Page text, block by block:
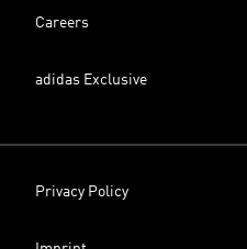
Careers
adidas Exclusive
Privacy Policy